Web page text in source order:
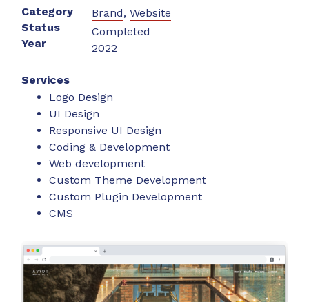
Category
Status
Year
Brand,Website
Completed
2022
Services
Logo Design
UI Design
Responsive UI Design
Coding & Development
Web development
Custom Theme Development
Custom Plugin Development
CMS